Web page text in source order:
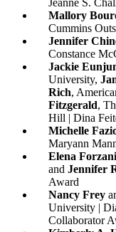
Mallory
Cummins
Jennifer
Constance
Jackie
University,
Rich,
Fitzgerald,
Hill | Dina
Michelle
Maryann
Elena Forzani
and Jennifer
Award
Nancy Frey
University |
Collaborator